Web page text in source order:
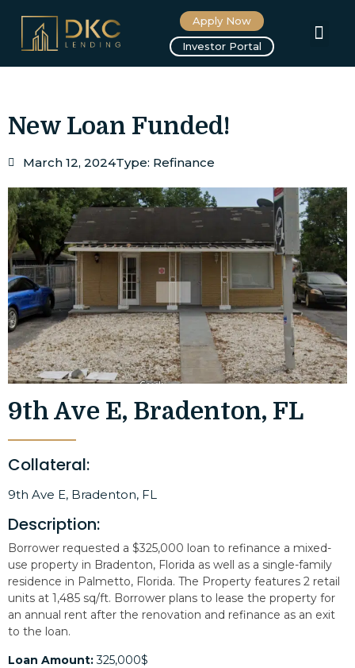
Apply Now
Investor Portal
New Loan Funded!
March 12, 2024Type: Refinance
9th Ave E, Bradenton, FL
Collateral:
9th Ave E, Bradenton, FL
Description:
Borrower requested a $325,000 loan to refinance a mixed-
use property in Bradenton, Florida as well as a single-family
residence in Palmetto, Florida. The Property features 2 retail
units at 1,485 sq/ft. Borrower plans to lease the property for
an annual rent after the renovation and refinance as an exit
to the loan.
Loan Amount:325,000$